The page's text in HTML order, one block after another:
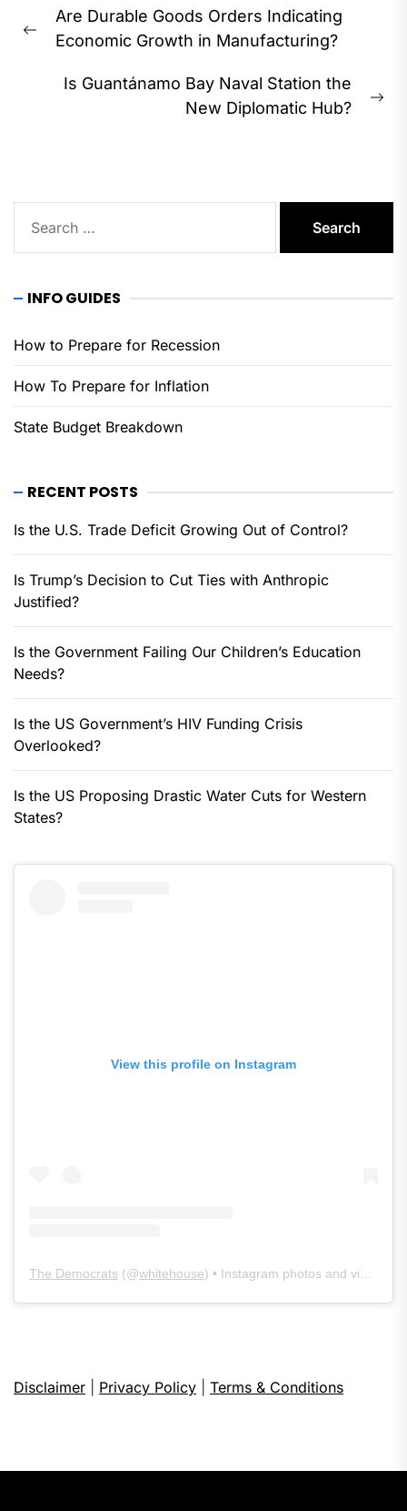
navigation
Previous
Are Durable Goods Orders Indicating
Economic Growth in Manufacturing?
Is Guantánamo Bay Naval Station the
New Diplomatic Hub?
for:
INFO GUIDES
How to Prepare for Recession
How To Prepare for Inflation
State Budget Breakdown
RECENT POSTS
Is the U.S. Trade Deficit Growing Out of Control?
Is Trump’s Decision to Cut Ties with Anthropic
Justified?
Is the Government Failing Our Children’s Education
Needs?
Is the US Government’s HIV Funding Crisis
Overlooked?
Is the US Proposing Drastic Water Cuts for Western
States?
View this profile on Instagram
The Democrats (@whitehouse) • Instagram photos and videos
Disclaimer Privacy Policy Terms & Conditions